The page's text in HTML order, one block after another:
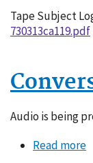
Tape Subject
730313ca119.pdf
Audio is being
Read more